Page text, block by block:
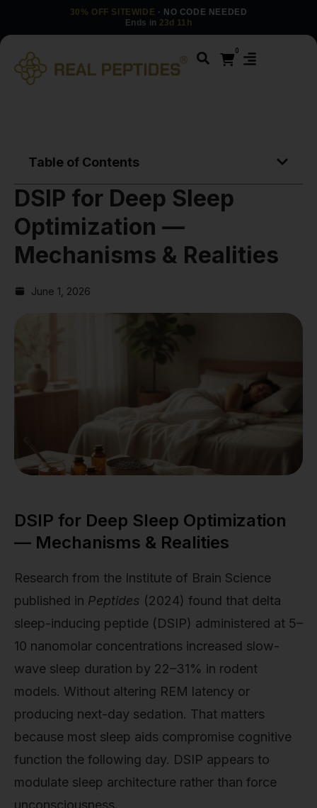
30% OFF SITEWIDE · NO CODE NEEDED
Ends in 23d 11h
0
Table of Contents
DSIP for Deep Sleep
Optimization —
Mechanisms & Realities
June 1, 2026
DSIP for Deep Sleep Optimization
— Mechanisms & Realities
Research from the Institute of Brain Science
published in Peptides (2024) found that delta
sleep-inducing peptide (DSIP) administered at 5–
10 nanomolar concentrations increased slow-
wave sleep duration by 22–31% in rodent
models. Without altering REM latency or
producing next-day sedation. That matters
because most sleep aids compromise cognitive
function the following day. DSIP appears to
modulate sleep architecture rather than force
unconsciousness.